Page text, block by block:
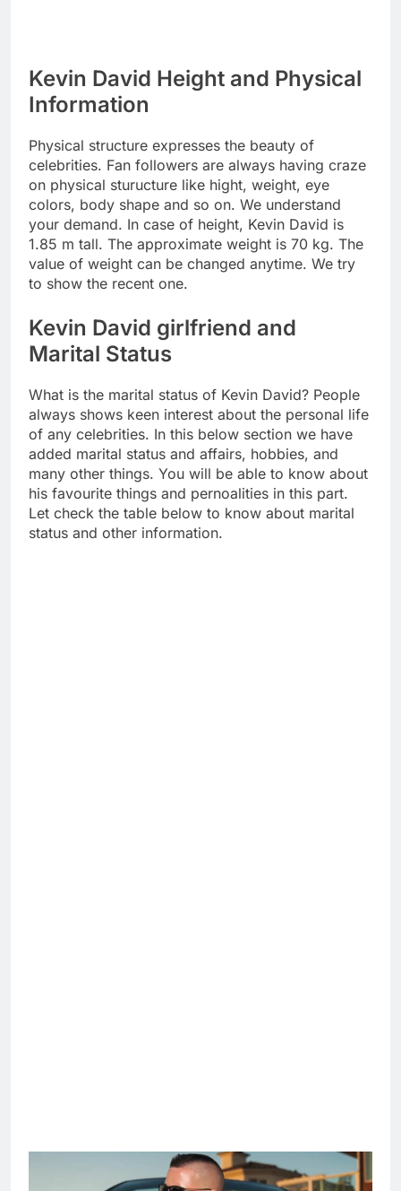
Kevin David Height and Physical
Information
Physical structure expresses the beauty of
celebrities. Fan followers are always having craze
on physical sturucture like hight, weight, eye
colors, body shape and so on. We understand
your demand. In case of height, Kevin David is
1.85 m tall. The approximate weight is 70 kg. The
value of weight can be changed anytime. We try
to show the recent one.
Kevin David girlfriend and
Marital Status
What is the marital status of Kevin David? People
always shows keen interest about the personal life
of any celebrities. In this below section we have
added marital status and affairs, hobbies, and
many other things. You will be able to know about
his favourite things and pernoalities in this part.
Let check the table below to know about marital
status and other information.